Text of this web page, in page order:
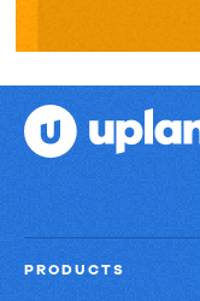
PRODUCTS